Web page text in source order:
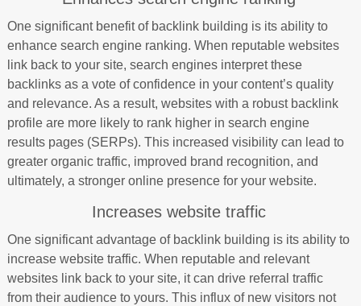
One significant benefit of backlink building is its ability to
enhance search engine ranking. When reputable websites
link back to your site, search engines interpret these
backlinks as a vote of confidence in your content’s quality
and relevance. As a result, websites with a robust backlink
profile are more likely to rank higher in search engine
results pages (SERPs). This increased visibility can lead to
greater organic traffic, improved brand recognition, and
ultimately, a stronger online presence for your website.
Increases website traffic
One significant advantage of backlink building is its ability to
increase website traffic. When reputable and relevant
websites link back to your site, it can drive referral traffic
from their audience to yours. This influx of new visitors not